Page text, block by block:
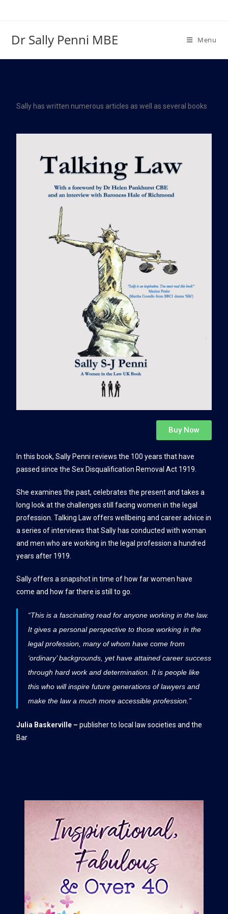
Dr Sally Penni MBE Menu
Sally has written numerous articles as well as several books
Buy Now
In this book, Sally Penni reviews the 100 years that have
passed since the Sex Disqualification Removal Act 1919.
She examines the past, celebrates the present and takes a
long look at the challenges still facing women in the legal
profession. Talking Law offers wellbeing and career advice in
a series of interviews that Sally has conducted with woman
and men who are working in the legal profession a hundred
years after 1919.
Sally offers a snapshot in time of how far women have
come and how far there is still to go.
“This is a fascinating read for anyone working in the law.
It gives a personal perspective to those working in the
legal profession, many of whom have come from
‘ordinary’ backgrounds, yet have attained career success
through hard work and determination. It is people like
this who will inspire future generations of lawyers and
make the law a much more accessible profession.”
Julia Baskerville – publisher to local law societies and the
Bar